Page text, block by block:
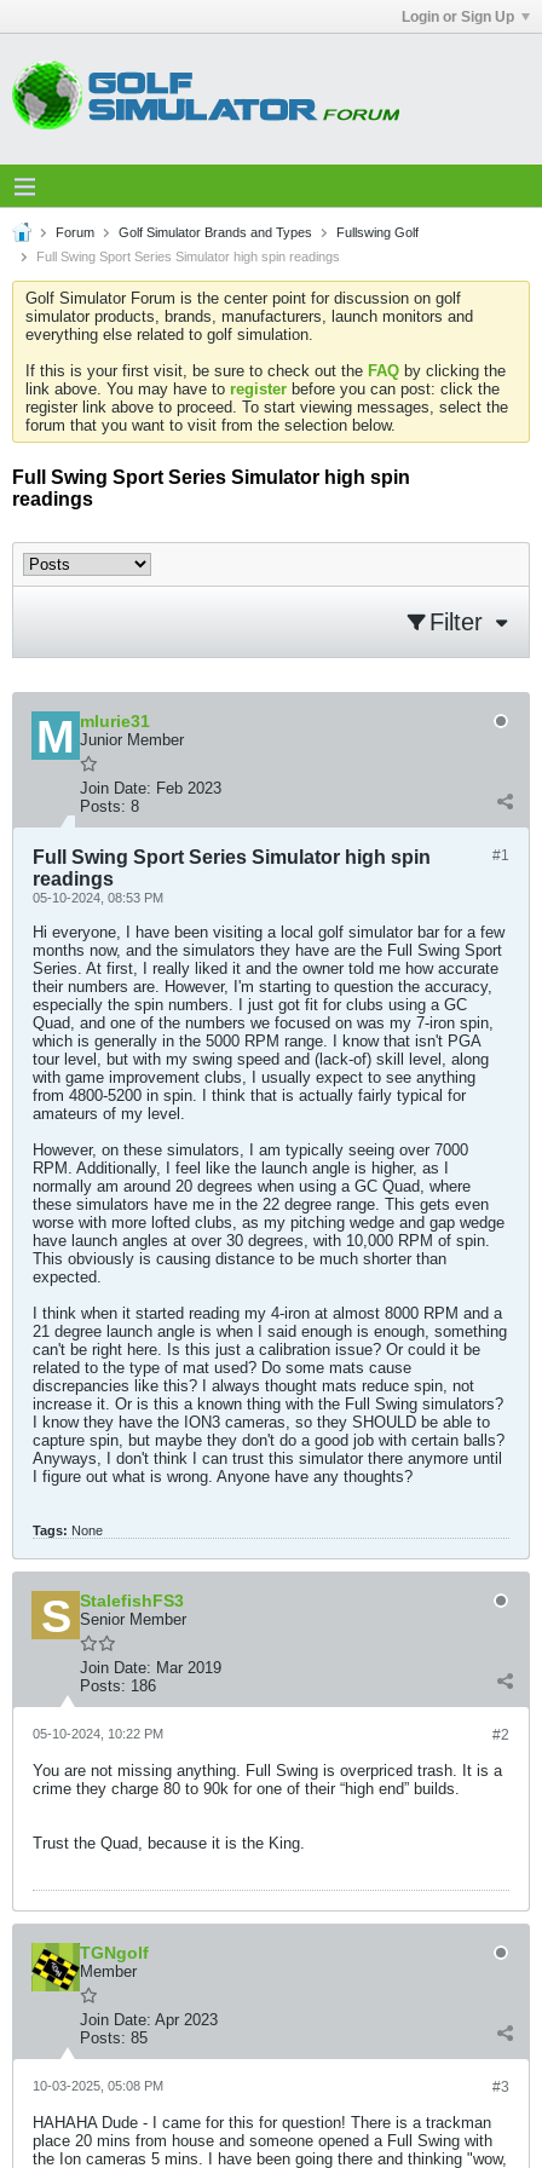
Login or Sign Up
Forum Golf Simulator Brands and Types
Fullswing Golf
Full Swing Sport Series Simulator high spin readings
Golf Simulator Forum is the center point for discussion on golf
simulator products, brands, manufacturers, launch monitors and
everything else related to golf simulation.
If this is your first visit, be sure to check out the FAQ by clicking the
link above. You may have to register before you can post: click the
register link above to proceed. To start viewing messages, select the
forum that you want to visit from the selection below.
Full Swing Sport Series Simulator high spin
readings
Filter
mlurie31
Junior Member
Join Date: Feb 2023
Posts: 8
#1
Full Swing Sport Series Simulator high spin
readings
05-10-2024, 08:53 PM
Hi everyone, I have been visiting a local golf simulator bar for a few
months now, and the simulators they have are the Full Swing Sport
Series. At first, I really liked it and the owner told me how accurate
their numbers are. However, I'm starting to question the accuracy,
especially the spin numbers. I just got fit for clubs using a GC
Quad, and one of the numbers we focused on was my 7-iron spin,
which is generally in the 5000 RPM range. I know that isn't PGA
tour level, but with my swing speed and (lack-of) skill level, along
with game improvement clubs, I usually expect to see anything
from 4800-5200 in spin. I think that is actually fairly typical for
amateurs of my level.
However, on these simulators, I am typically seeing over 7000
RPM. Additionally, I feel like the launch angle is higher, as I
normally am around 20 degrees when using a GC Quad, where
these simulators have me in the 22 degree range. This gets even
worse with more lofted clubs, as my pitching wedge and gap wedge
have launch angles at over 30 degrees, with 10,000 RPM of spin.
This obviously is causing distance to be much shorter than
expected.
I think when it started reading my 4-iron at almost 8000 RPM and a
21 degree launch angle is when I said enough is enough, something
can't be right here. Is this just a calibration issue? Or could it be
related to the type of mat used? Do some mats cause
discrepancies like this? I always thought mats reduce spin, not
increase it. Or is this a known thing with the Full Swing simulators?
I know they have the ION3 cameras, so they SHOULD be able to
capture spin, but maybe they don't do a good job with certain balls?
Anyways, I don't think I can trust this simulator there anymore until
I figure out what is wrong. Anyone have any thoughts?
Tags: None
StalefishFS3
Senior Member
Join Date: Mar 2019
Posts: 186
#2
05-10-2024, 10:22 PM
You are not missing anything. Full Swing is overpriced trash. It is a
crime they charge 80 to 90k for one of their “high end” builds.
Trust the Quad, because it is the King.​
TGNgolf
Member
Join Date: Apr 2023
Posts: 85
#3
10-03-2025, 05:08 PM
HAHAHA Dude - I came for this for question! There is a trackman
place 20 mins from house and someone opened a Full Swing with
the Ion cameras 5 mins. I have been going there and thinking "wow,